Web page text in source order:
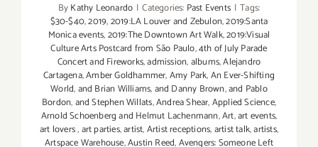
ByKathy Leonardo | Categories: Past Events | Tags:
$30-$40,2019,2019:LA Louver and Zebulon,2019:Santa
Monica events,2019:The Downtown Art Walk,2019:Visual
Culture Arts Postcard from São Paulo,4th of July Parade
Concert and Fireworks,admission,albums,Alejandro
Cartagena,Amber Goldhammer,Amy Park,An Ever-Shifting
World,and Brian Williams,and Danny Brown,and Pablo
Bordon,and Stephen Willats,Andrea Shear,Applied Science,
Arnold Schoenberg and Helmut Lachenmann,Art,art events,
art lovers,art parties,artist,Artist receptions,artist talk,artists,
Artspace Warehouse,Austin Reed,Avengers: Someone Left